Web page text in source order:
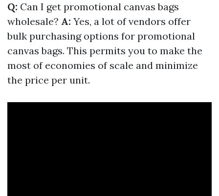
Q: Can I get promotional canvas bags
wholesale? A: Yes, a lot of vendors offer
bulk purchasing options for promotional
canvas bags. This permits you to make the
most of economies of scale and minimize
the price per unit.